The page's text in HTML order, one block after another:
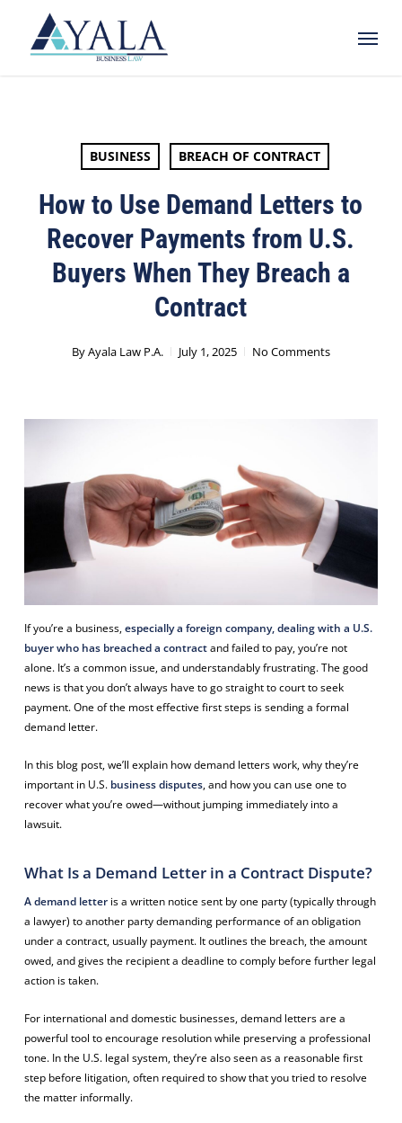
Menu
BUSINESS BREACH OF CONTRACT
How to Use Demand Letters to
Recover Payments from U.S.
Buyers When They Breach a
Contract
ByAyala Law P.A. July 1, 2025 No Comments
If you’re a business,especially a foreign company, dealing with a U.S.
buyer who has breached a contractand failed to pay, you’re not
alone. It’s a common issue, and understandably frustrating. The good
news is that you don’t always have to go straight to court to seek
payment. One of the most effective first steps is sending a formal
demand letter.
In this blog post, we’ll explain how demand letters work, why they’re
important in U.S. business disputes, and how you can use one to
recover what you’re owed—without jumping immediately into a
lawsuit.
What Is a Demand Letter in a Contract Dispute?
A demand letter is a written notice sent by one party (typically through
a lawyer) to another party demanding performance of an obligation
under a contract, usually payment. It outlines the breach, the amount
owed, and gives the recipient a deadline to comply before further legal
action is taken.
For international and domestic businesses, demand letters are a
powerful tool to encourage resolution while preserving a professional
tone. In the U.S. legal system, they’re also seen as a reasonable first
step before litigation, often required to show that you tried to resolve
the matter informally.